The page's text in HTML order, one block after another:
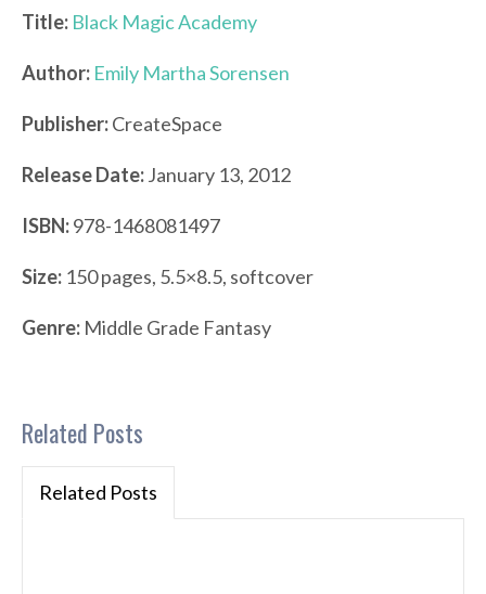
Title: Black Magic Academy
Author: Emily Martha Sorensen
Publisher:CreateSpace
Release Date:January 13, 2012
ISBN:978-1468081497
Size: 150 pages, 5.5×8.5, softcover
Genre: Middle Grade Fantasy
Related Posts
Related Posts